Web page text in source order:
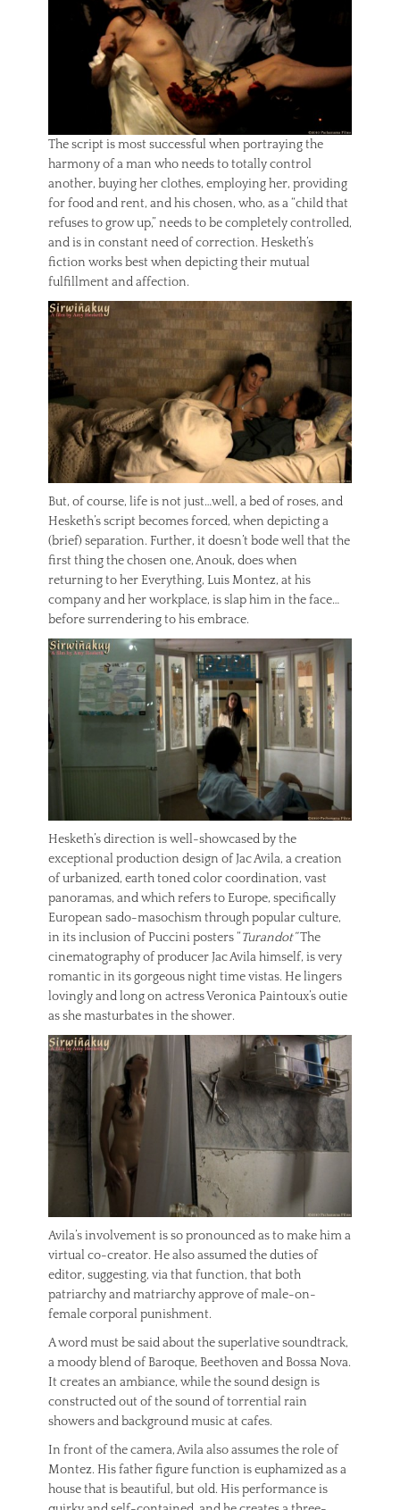
The script is most successful when portraying the
harmony of a man who needs to totally control
another, buying her clothes, employing her, providing
for food and rent, and his chosen, who, as a “child that
refuses to grow up,” needs to be completely controlled,
and is in constant need of correction. Hesketh’s
fiction works best when depicting their mutual
fulfillment and affection.
But, of course, life is not just…well, a bed of roses, and
Hesketh’s script becomes forced, when depicting a
(brief) separation. Further, it doesn’t bode well that the
first thing the chosen one, Anouk, does when
returning to her Everything, Luis Montez, at his
company and her workplace, is slap him in the face…
before surrendering to his embrace.
Hesketh’s direction is well-showcased by the
exceptional production design of Jac Avila, a creation
of urbanized, earth toned color coordination, vast
panoramas, and which refers to Europe, specifically
European sado-masochism through popular culture,
in its inclusion of Puccini posters “Turandot”The
cinematography of producer Jac Avila himself, is very
romantic in its gorgeous night time vistas. He lingers
lovingly and long on actress Veronica Paintoux’s outie
as she masturbates in the shower.
Avila’s involvement is so pronounced as to make him a
virtual co-creator. He also assumed the duties of
editor, suggesting, via that function, that both
patriarchy and matriarchy approve of male-on-
female corporal punishment.
A word must be said about the superlative soundtrack,
a moody blend of Baroque, Beethoven and Bossa Nova.
It creates an ambiance, while the sound design is
constructed out of the sound of torrential rain
showers and background music at cafes.
In front of the camera, Avila also assumes the role of
Montez. His father figure function is euphamized as a
house that is beautiful, but old. His performance is